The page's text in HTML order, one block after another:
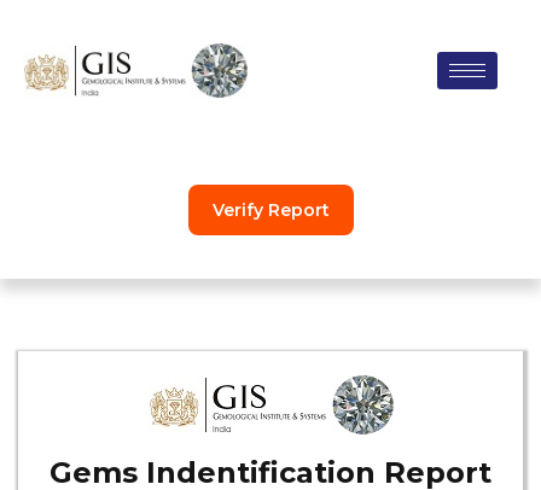
Skip
Verify Report
Gems Indentification Report